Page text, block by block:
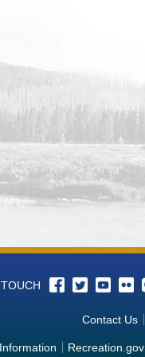
Contact Us
Recreation.gov